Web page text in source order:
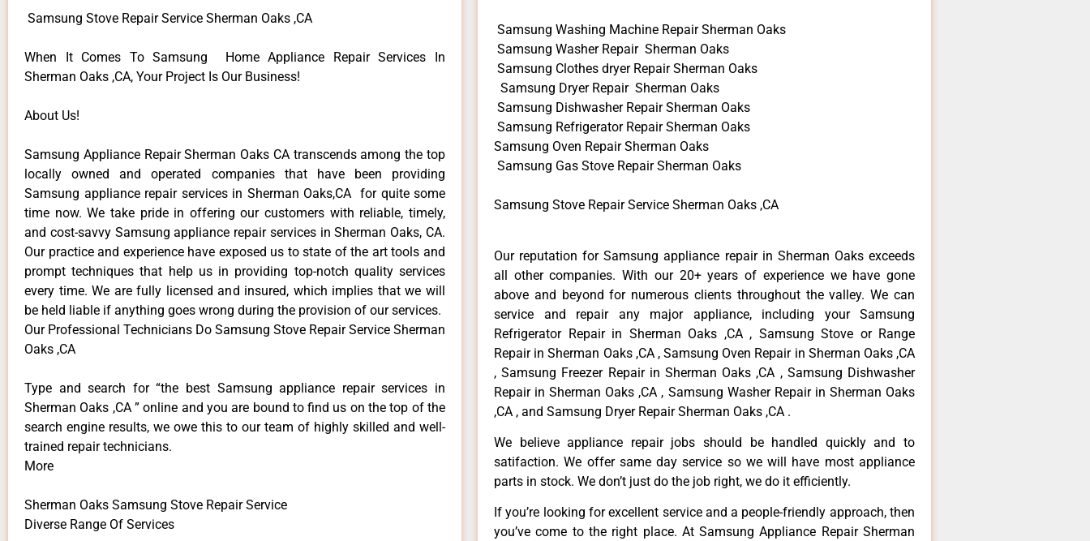
Samsung Stove Repair Service Sherman Oaks ,CA
When It Comes To Samsung Home Appliance Repair Services In
Sherman Oaks ,CA, Your Project Is Our Business!
About Us!
Samsung Appliance Repair Sherman Oaks CA transcends among the top
locally owned and operated companies that have been providing
Samsung appliance repair services in Sherman Oaks,CA for quite some
time now. We take pride in offering our customers with reliable, timely,
and cost-savvy Samsung appliance repair services in Sherman Oaks, CA.
Our practice and experience have exposed us to state of the art tools and
prompt techniques that help us in providing top-notch quality services
every time. We are fully licensed and insured, which implies that we will
be held liable if anything goes wrong during the provision of our services.
Our Professional Technicians Do Samsung Stove Repair Service Sherman
Oaks ,CA
Type and search for “the best Samsung appliance repair services in
Sherman Oaks ,CA ” online and you are bound to find us on the top of the
search engine results, we owe this to our team of highly skilled and well-
trained repair technicians.
More
Sherman Oaks Samsung Stove Repair Service
Diverse Range Of Services
Samsung Washing Machine Repair Sherman Oaks
Samsung Washer Repair Sherman Oaks
Samsung Clothes dryer Repair Sherman Oaks
Samsung Dryer Repair Sherman Oaks
Samsung Dishwasher Repair Sherman Oaks
Samsung Refrigerator Repair Sherman Oaks
Samsung Oven Repair Sherman Oaks
Samsung Gas Stove Repair Sherman Oaks
Samsung Stove Repair Service Sherman Oaks ,CA
Our reputation for Samsung appliance repair in Sherman Oaks exceeds
all other companies. With our 20+ years of experience we have gone
above and beyond for numerous clients throughout the valley. We can
service and repair any major appliance, including your Samsung
Refrigerator Repair in Sherman Oaks ,CA , Samsung Stove or Range
Repair in Sherman Oaks ,CA , Samsung Oven Repair in Sherman Oaks ,CA
, Samsung Freezer Repair in Sherman Oaks ,CA , Samsung Dishwasher
Repair in Sherman Oaks ,CA , Samsung Washer Repair in Sherman Oaks
,CA , and Samsung Dryer Repair Sherman Oaks ,CA .
We believe appliance repair jobs should be handled quickly and to
satifaction. We offer same day service so we will have most appliance
parts in stock. We don’t just do the job right, we do it efficiently.
If you’re looking for excellent service and a people-friendly approach, then
you’ve come to the right place. At Samsung Appliance Repair Sherman